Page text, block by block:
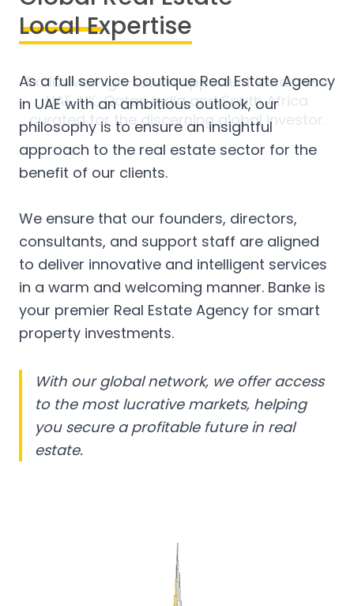
SecureYour Legacy in Real
Estate
Exclusive, high-return opportunities across
UAE, UK, Qatar, India and South Africa
curated for the discerning global investor.
Local Expertise
As a full service boutique Real Estate Agency
in UAE with an ambitious outlook, our
philosophy is to ensure an insightful
approach to the real estate sector for the
benefit of our clients.
We ensure that our founders, directors,
consultants, and support staff are aligned
to deliver innovative and intelligent services
in a warm and welcoming manner. Banke is
your premier Real Estate Agency for smart
property investments.
With our global network, we offer access
to the most lucrative markets, helping
you secure a profitable future in real
estate.